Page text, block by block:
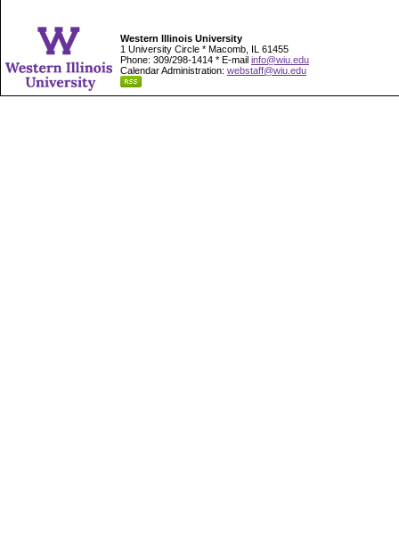
Western Illinois University
1 University Circle * Macomb, IL 61455
Phone: 309/298-1414 * E-mail info@wiu.edu
Calendar Administration: webstaff@wiu.edu